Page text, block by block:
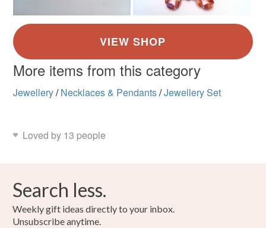
More items from this category
Jewellery/ Necklaces & Pendants/Jewellery Set
Loved by 13 people
Search less.
Weekly gift ideas directly to your inbox.
Unsubscribe anytime.